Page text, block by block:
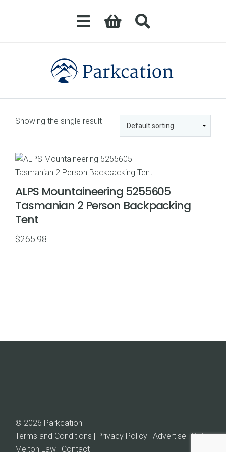
Showing the single result
ALPS Mountaineering 5255605
Tasmanian 2 Person Backpacking
Tent
$265.98
© 2026 Parkcation
Terms and Conditions | Privacy Policy | Advertise |Rob
Melton Law | Contact